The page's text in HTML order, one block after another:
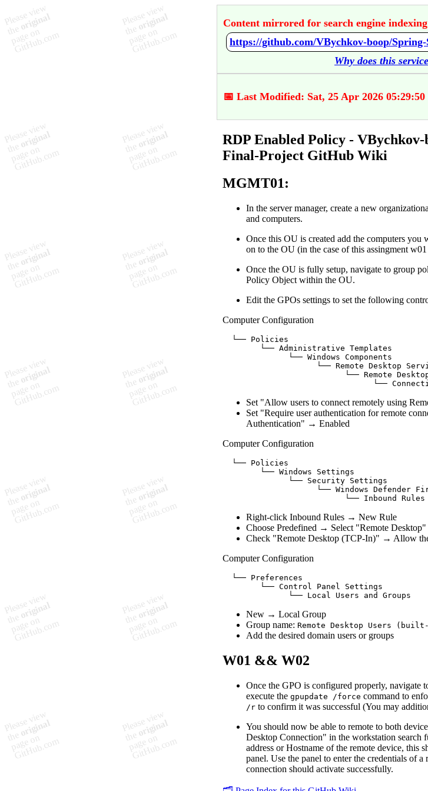
Content mirrored for search engine
Why does this
📅 Last Modified: Sat, 25 Apr 2026
RDP Enabled Policy - VBychkov-
Final-Project GitHub Wiki
MGMT01:
In the server manager, create a new
and computers.
Once this OU is created add the computers you
on to the OU (in the case of this assingment
Once the OU is fully setup, navigate to group
Policy Object within the OU.
Edit the GPOs settings to set the following
Computer Configuration
  └── Policies
        └── Administrative Templates
              └── Windows Components
└── Remote Desktop
└── Remote
Set "Allow users to connect remotely using
Set "Require user authentication for remote
Authentication" → Enabled
Computer Configuration
  └── Policies
        └── Windows Settings
              └── Security Settings
└── Windows Defender
Right-click Inbound Rules → New Rule
Choose Predefined → Select "Remote Desktop"
Check "Remote Desktop (TCP-In)" → Allow
Computer Configuration
  └── Preferences
        └── Control Panel Settings
New → Local Group
Group name: Remote Desktop Users
Add the desired domain users or groups
W01 && W02
Once the GPO is configured properly, navigate
execute the gpupdate /force command to
/r to confirm it was successful (You may
You should now be able to remote to both
Desktop Connection" in the workstation search
address or Hostname of the remote device, this
panel. Use the panel to enter the credentials of a
connection should activate successfully.